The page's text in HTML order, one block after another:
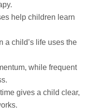
help children learn
a child’s life uses the
while frequent
gives a child clear,